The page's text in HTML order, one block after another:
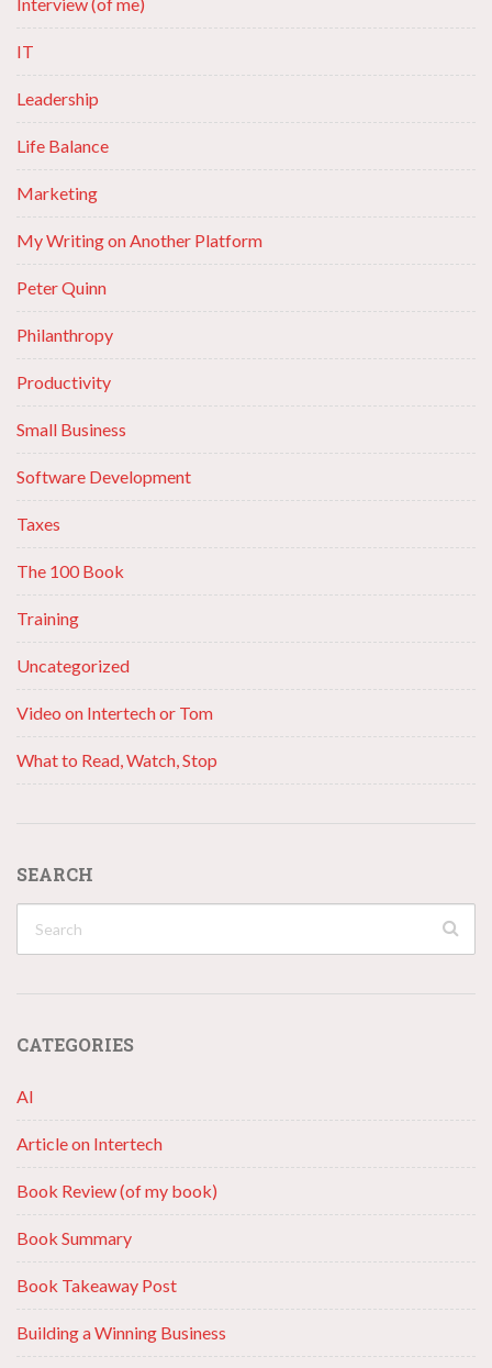
IT
Leadership
Life Balance
Marketing
My Writing on Another Platform
Peter Quinn
Philanthropy
Productivity
Small Business
Software Development
Taxes
The 100 Book
Training
Uncategorized
Video on Intertech or Tom
What to Read, Watch, Stop
SEARCH
CATEGORIES
AI
Article on Intertech
Book Review (of my book)
Book Summary
Book Takeaway Post
Building a Winning Business